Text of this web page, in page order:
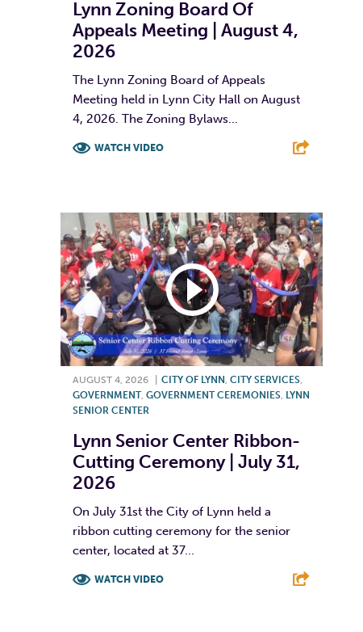
Lynn Zoning Board Of
Appeals Meeting | August 4,
2026
The Lynn Zoning Board of Appeals
Meeting held in Lynn City Hall on August
4, 2026. The Zoning Bylaws...
WATCH VIDEO
AUGUST 4, 2026 CITY OF LYNN, CITY SERVICES,
GOVERNMENT, GOVERNMENT CEREMONIES, LYNN
SENIOR CENTER
Lynn Senior Center Ribbon-
Cutting Ceremony | July 31,
2026
On July 31st the City of Lynn held a
ribbon cutting ceremony for the senior
center, located at 37...
WATCH VIDEO